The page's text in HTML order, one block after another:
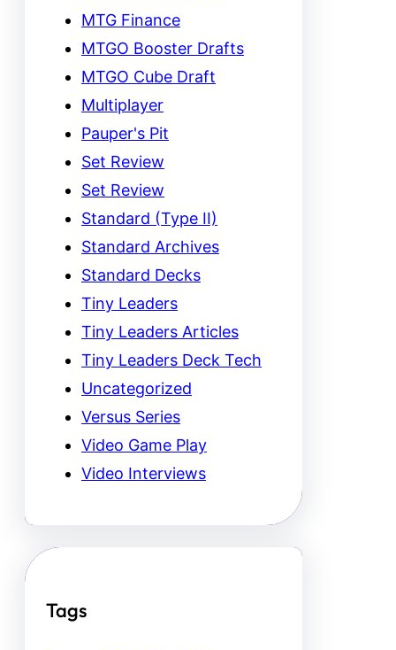
MTG Finance
MTGO Booster Drafts
MTGO Cube Draft
Multiplayer
Pauper's Pit
Set Review
Set Review
Standard (Type II)
Standard Archives
Standard Decks
Tiny Leaders
Tiny Leaders Articles
Tiny Leaders Deck Tech
Uncategorized
Versus Series
Video Game Play
Video Interviews
Tags